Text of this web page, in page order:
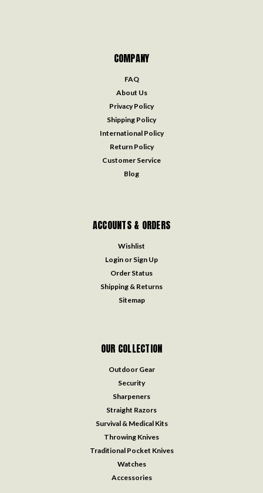
COMPANY
FAQ
About Us
Privacy Policy
Shipping Policy
International Policy
Return Policy
Customer Service
Blog
ACCOUNTS & ORDERS
Wishlist
Login or Sign Up
Order Status
Shipping & Returns
Sitemap
OUR COLLECTION
Outdoor Gear
Security
Sharpeners
Straight Razors
Survival & Medical Kits
Throwing Knives
Traditional Pocket Knives
Watches
Accessories